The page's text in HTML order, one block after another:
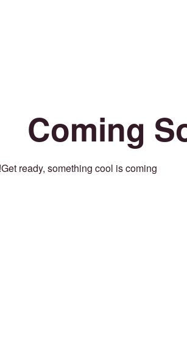
Coming
Get ready, something cool is coming!